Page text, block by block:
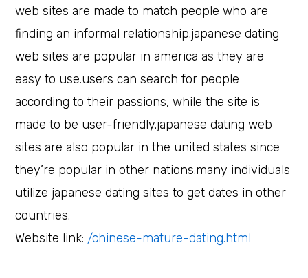
web sites are made to match people who are
finding an informal relationship.japanese dating
web sites are popular in america as they are
easy to use.users can search for people
according to their passions, while the site is
made to be user-friendly.japanese dating web
sites are also popular in the united states since
they’re popular in other nations.many individuals
utilize japanese dating sites to get dates in other
countries.
Website link: /chinese-mature-dating.html